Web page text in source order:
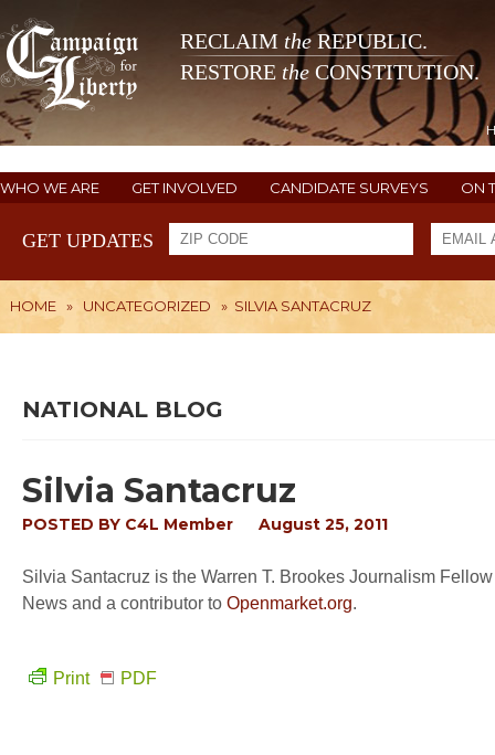
RECLAIM theREPUBLIC.
RESTORE the CONSTITUTION.
WHO WE ARE GET INVOLVED CANDIDATE SURVEYS ON
GET UPDATES
HOME » UNCATEGORIZED » SILVIA SANTACRUZ
NATIONAL BLOG
Silvia Santacruz
POSTED BY C4L Member August 25, 2011
Silvia Santacruz is the Warren T. Brookes Journalism
News and a contributor to Openmarket.org.
Print PDF